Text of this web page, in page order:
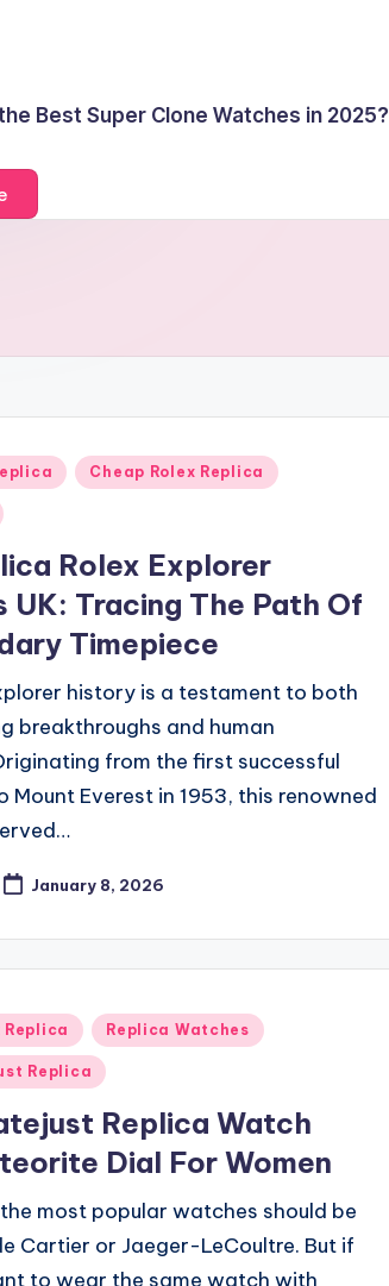
Best Super Clone Watches in 2025?
Cheap Rolex Replica
Rolex Explorer
UK: Tracing The Path Of
Timepiece
history is a testament to both
breakthroughs and human
from the first successful
Mount Everest in 1953, this renowned
January 8, 2026
Replica Replica Watches
Replica
Replica Watch
Dial For Women
most popular watches should be
Cartier or Jaeger-LeCoultre. But if
to wear the same watch with